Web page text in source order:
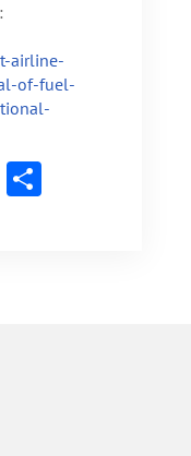
airline-
of-fuel-
S